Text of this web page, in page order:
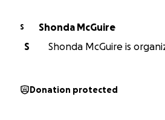
S
Shonda McGuire
S
Shonda McGuire is
Donation protected